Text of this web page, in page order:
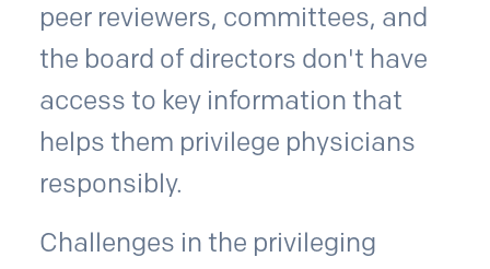
peer reviewers, committees, and
the board of directors don't have
access to key information that
helps them privilege physicians
responsibly.
Challenges in the privileging